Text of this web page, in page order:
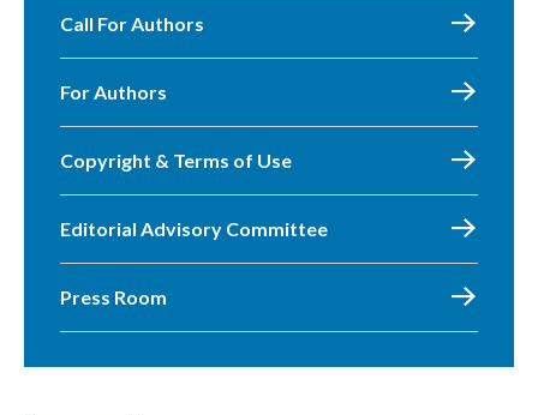
Call For Authors
For Authors
Copyright & Terms of Use
Editorial Advisory Committee
Press Room